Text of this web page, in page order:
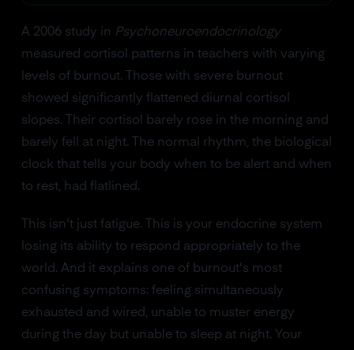
A 2006 study in Psychoneuroendocrinology
measured cortisol patterns in teachers with varying
levels of burnout. Those with severe burnout
showed significantly flattened diurnal cortisol
slopes. Their cortisol barely rose in the morning and
barely fell at night. The normal rhythm, the biological
clock that tells your body when to be alert and when
to rest, had flatlined.
This isn't just fatigue. This is your endocrine system
losing its ability to respond appropriately to the
world. And it explains one of burnout's most
confusing symptoms: feeling simultaneously
exhausted and wired, unable to muster energy
during the day but unable to sleep at night. Your